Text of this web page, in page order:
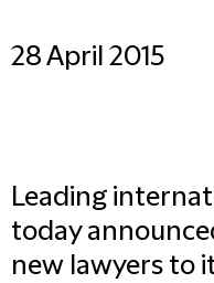
28 April 2015
Leading
today
new lawyers to